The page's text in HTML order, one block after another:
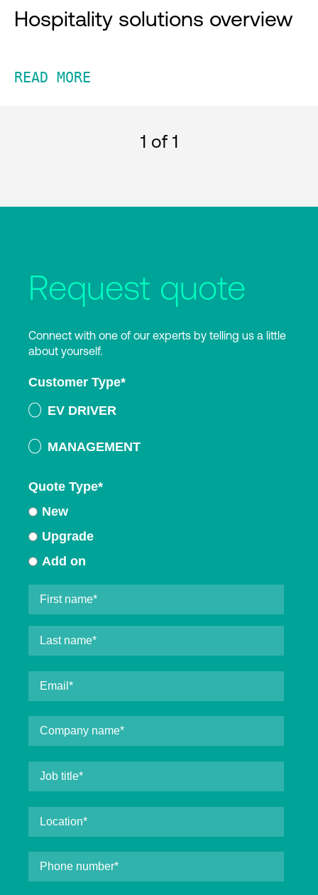
Hospitality solutions overview
READ MORE
1 of 1
Request quote
Connect with one of our experts by telling us a little
about yourself.
Customer Type*
EV DRIVER
MANAGEMENT
Quote Type*
New
Upgrade
Add on